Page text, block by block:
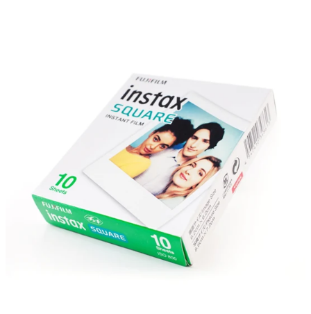
cassette,
10
Exposures)